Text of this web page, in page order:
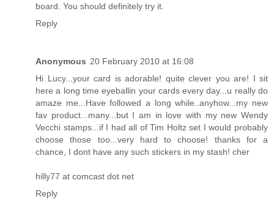
board. You should definitely try it.
Reply
Anonymous 20 February 2010 at 16:08
Hi Lucy...your card is adorable! quite clever you are! I sit
here a long time eyeballin your cards every day...u really do
amaze me...Have followed a long while..anyhow...my new
fav product...many...but I am in love with my new Wendy
Vecchi stamps...if I had all of Tim Holtz set I would probably
choose those too...very hard to choose! thanks for a
chance, I dont have any such stickers in my stash! cher
hilly77 at comcast dot net
Reply